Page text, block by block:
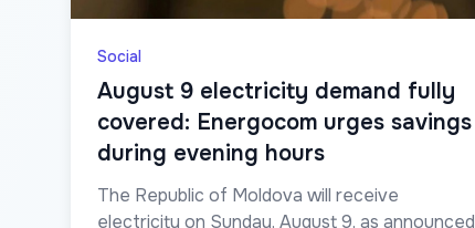
Social
August 9 electricity demand fully
covered: Energocom urges savings
during evening hours
The Republic of Moldova will receive
electricity on Sunday, August 9, as announced